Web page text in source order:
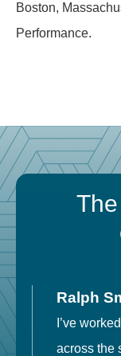
Boston,
Performance.
Ralph
I’ve
across the